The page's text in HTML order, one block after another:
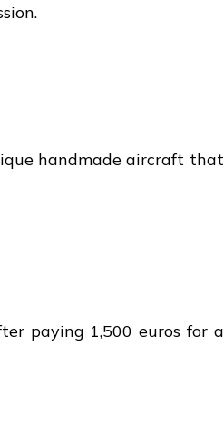
handmade aircraft that
paying 1,500 euros for a